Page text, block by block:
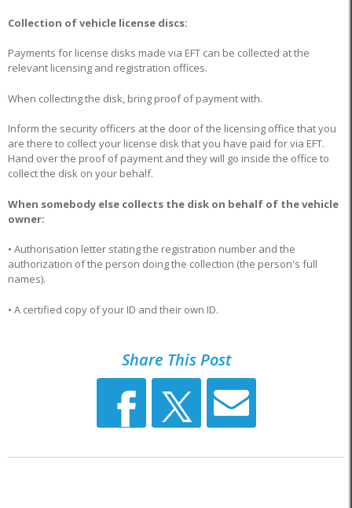
Collection of vehicle license discs:
Payments for license disks made via EFT can be collected at the
relevant licensing and registration offices.
When collecting the disk, bring proof of payment with.
Inform the security officers at the door of the licensing office that you
are there to collect your license disk that you have paid for via EFT.
Hand over the proof of payment and they will go inside the office to
collect the disk on your behalf.
When somebody else collects the disk on behalf of the vehicle
owner:
• Authorisation letter stating the registration number and the
authorization of the person doing the collection (the person's full
names).
• A certified copy of your ID and their own ID.
Share This Post